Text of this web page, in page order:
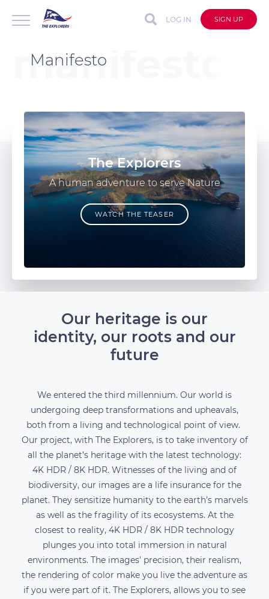
LOG IN SIGN UP
Manifesto
The Explorers
A human adventure to serve Nature
WATCH THE TEASER
Our heritage is our
identity, our roots and our
future
We entered the third millennium. Our world is
undergoing deep transformations and upheavals,
both from a living and technological point of view.
Our project, with The Explorers, is to take inventory of
all the planet’s heritage with the latest technology:
4K HDR / 8K HDR. Witnesses of the living and of
biodiversity, our images are a life insurance for the
planet. They sensitize humanity to the earth’s marvels
as well as the fragility of its ecosystems. At the
closest to reality, 4K HDR / 8K HDR technology
plunges you into total immersion in natural
environments. The images' precision, their realism,
the rendering of color make you live the adventure as
if you were part of it. The Explorers, allows you to see